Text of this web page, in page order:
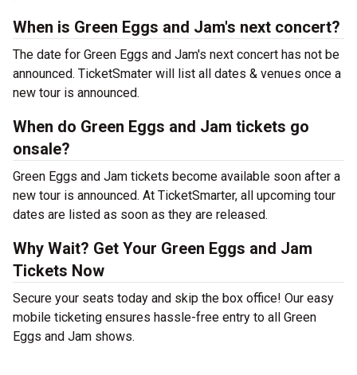
When is Green Eggs and Jam's next concert?
The date for Green Eggs and Jam's next concert has not be
announced. TicketSmater will list all dates & venues once a
new tour is announced.
When do Green Eggs and Jam tickets go
onsale?
Green Eggs and Jam tickets become available soon after a
new tour is announced. At TicketSmarter, all upcoming tour
dates are listed as soon as they are released.
Why Wait? Get Your Green Eggs and Jam
Tickets Now
Secure your seats today and skip the box office! Our easy
mobile ticketing ensures hassle-free entry to all Green
Eggs and Jam shows.